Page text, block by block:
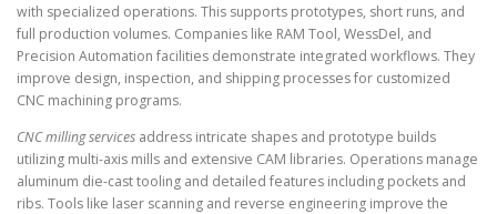
with specialized operations. This supports prototypes, short runs, and
full production volumes. Companies like RAM Tool, WessDel, and
Precision Automation facilities demonstrate integrated workflows. They
improve design, inspection, and shipping processes for customized
CNC machining programs.
CNC milling services address intricate shapes and prototype builds
utilizing multi-axis mills and extensive CAM libraries. Operations manage
aluminum die-cast tooling and detailed features including pockets and
ribs. Tools like laser scanning and reverse engineering improve the